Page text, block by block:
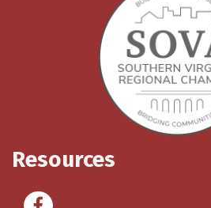
Resources
Facebook